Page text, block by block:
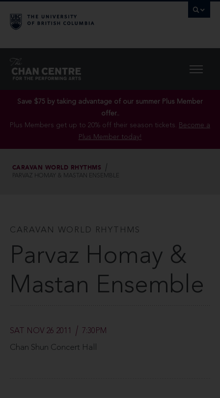
Save $75 by taking advantage of our summer Plus Member
offer..
Plus Members get up to 20% off their season tickets. Become a
Plus Member today!
CARAVAN WORLD RHYTHMS
PARVAZ HOMAY & MASTAN ENSEMBLE
CARAVAN WORLD RHYTHMS
Parvaz Homay &
Mastan Ensemble
SAT NOV 26 2011 7:30PM
Chan Shun Concert Hall